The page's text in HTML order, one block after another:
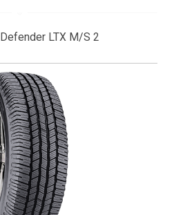
Defender LTX M/S 2